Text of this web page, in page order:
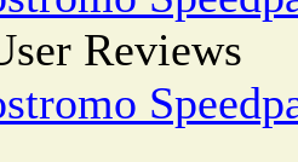
Reviews